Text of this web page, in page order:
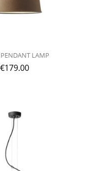
LAMP
€179.00